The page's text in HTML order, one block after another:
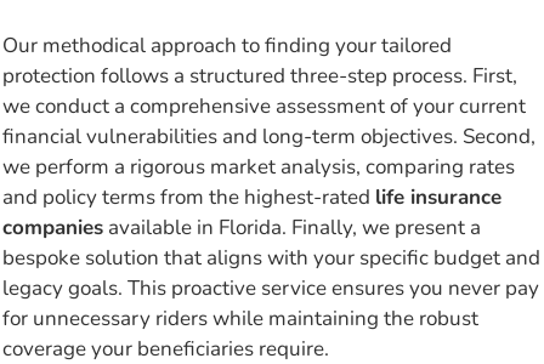
Our methodical approach to finding your tailored
protection follows a structured three-step process. First,
we conduct a comprehensive assessment of your current
financial vulnerabilities and long-term objectives. Second,
we perform a rigorous market analysis, comparing rates
and policy terms from the highest-rated life insurance
companies available in Florida. Finally, we present a
bespoke solution that aligns with your specific budget and
legacy goals. This proactive service ensures you never pay
for unnecessary riders while maintaining the robust
coverage your beneficiaries require.